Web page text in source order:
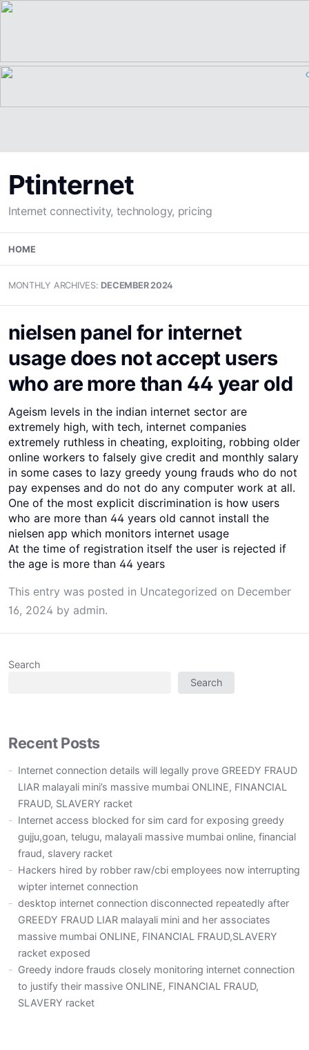
Ptinternet
Internet connectivity, technology, pricing
Skip
HOME
MONTHLY ARCHIVES:DECEMBER 2024
nielsen panel for internet
usage does not accept users
who are more than 44 year old
Ageism levels in the indian internet sector are
extremely high, with tech, internet companies
extremely ruthless in cheating, exploiting, robbing older
online workers to falsely give credit and monthly salary
in some cases to lazy greedy young frauds who do not
pay expenses and do not do any computer work at all.
One of the most explicit discrimination is how users
who are more than 44 years old cannot install the
nielsen app which monitors internet usage
At the time of registration itself the user is rejected if
the age is more than 44 years
This entry was posted in Uncategorized on December
16, 2024 by admin.
Search
Search
Recent Posts
Internet connection details will legally prove GREEDY FRAUD
LIAR malayali mini’s massive mumbai ONLINE, FINANCIAL
FRAUD, SLAVERY racket
Internet access blocked for sim card for exposing greedy
gujju,goan, telugu, malayali massive mumbai online, financial
fraud, slavery racket
Hackers hired by robber raw/cbi employees now interrupting
wipter internet connection
desktop internet connection disconnected repeatedly after
GREEDY FRAUD LIAR malayali mini and her associates
massive mumbai ONLINE, FINANCIAL FRAUD,SLAVERY
racket exposed
Greedy indore frauds closely monitoring internet connection
to justify their massive ONLINE, FINANCIAL FRAUD,
SLAVERY racket